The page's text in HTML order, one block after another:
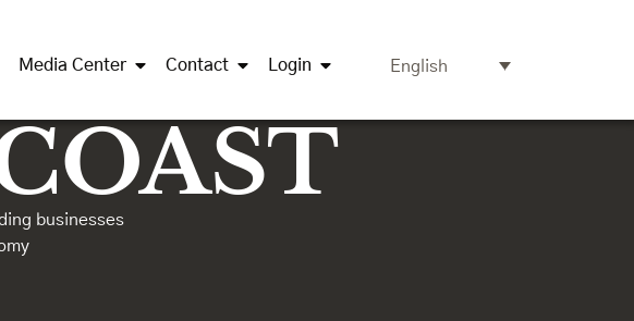
Media Center Contact Login English
businesses